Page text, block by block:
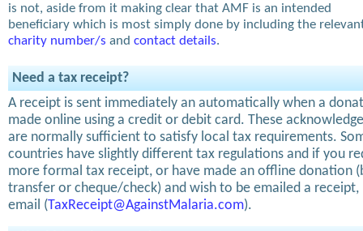
is not, aside from it making clear that AMF is an intended
beneficiary which is most simply done by including the
charity number/s and contact details.
Need a tax receipt?
A receipt is sent immediately an automatically when a
made online using a credit or debit card. These
are normally sufficient to satisfy local tax requirements.
countries have slightly different tax regulations and if you
more formal tax receipt, or have made an offline donation
transfer or cheque/check) and wish to be emailed a receipt,
email (TaxReceipt@AgainstMalaria.com).